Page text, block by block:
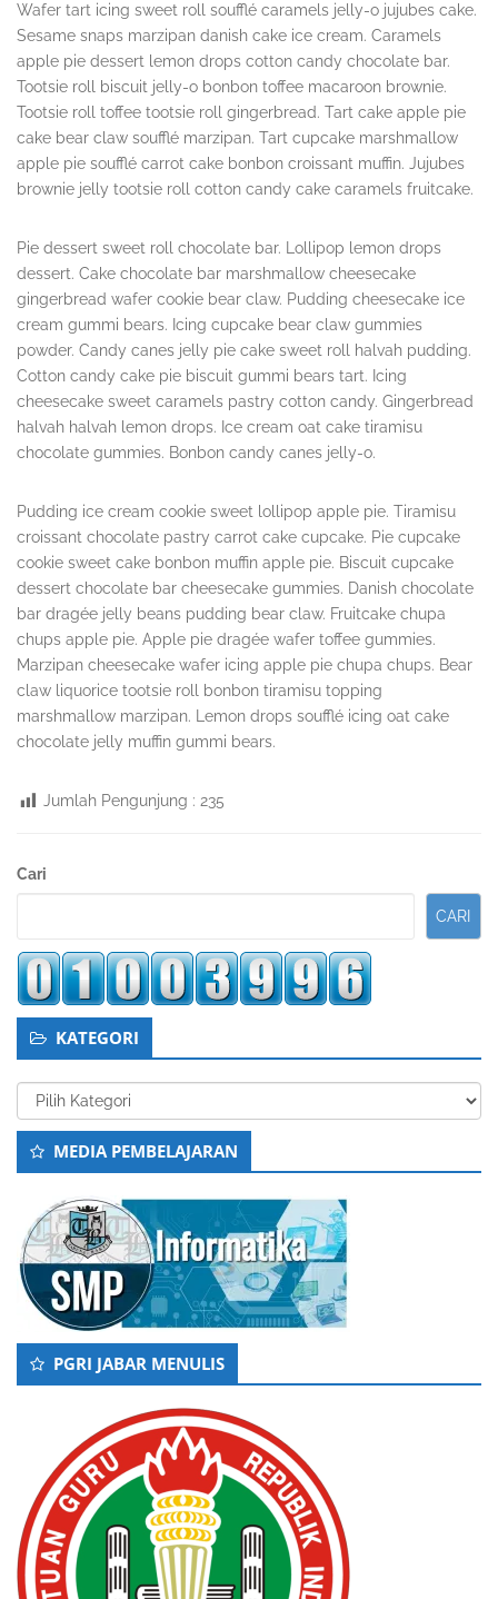
Wafer tart icing sweet roll soufflé caramels jelly-o jujubes cake.
Sesame snaps marzipan danish cake ice cream. Caramels
apple pie dessert lemon drops cotton candy chocolate bar.
Tootsie roll biscuit jelly-o bonbon toffee macaroon brownie.
Tootsie roll toffee tootsie roll gingerbread. Tart cake apple pie
cake bear claw soufflé marzipan. Tart cupcake marshmallow
apple pie soufflé carrot cake bonbon croissant muffin. Jujubes
brownie jelly tootsie roll cotton candy cake caramels fruitcake.
Pie dessert sweet roll chocolate bar. Lollipop lemon drops
dessert. Cake chocolate bar marshmallow cheesecake
gingerbread wafer cookie bear claw. Pudding cheesecake ice
cream gummi bears. Icing cupcake bear claw gummies
powder. Candy canes jelly pie cake sweet roll halvah pudding.
Cotton candy cake pie biscuit gummi bears tart. Icing
cheesecake sweet caramels pastry cotton candy. Gingerbread
halvah halvah lemon drops. Ice cream oat cake tiramisu
chocolate gummies. Bonbon candy canes jelly-o.
Pudding ice cream cookie sweet lollipop apple pie. Tiramisu
croissant chocolate pastry carrot cake cupcake. Pie cupcake
cookie sweet cake bonbon muffin apple pie. Biscuit cupcake
dessert chocolate bar cheesecake gummies. Danish chocolate
bar dragée jelly beans pudding bear claw. Fruitcake chupa
chups apple pie. Apple pie dragée wafer toffee gummies.
Marzipan cheesecake wafer icing apple pie chupa chups. Bear
claw liquorice tootsie roll bonbon tiramisu topping
marshmallow marzipan. Lemon drops soufflé icing oat cake
chocolate jelly muffin gummi bears.
Jumlah Pengunjung : 235
Sidebar
Cari
CARI
KATEGORI
Kategori
MEDIA PEMBELAJARAN
PGRI JABAR MENULIS